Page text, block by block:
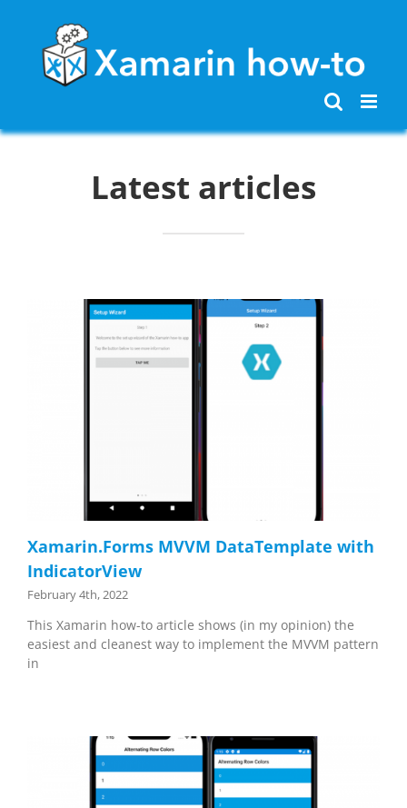
content
Latest articles
Xamarin.Forms MVVM DataTemplate with
IndicatorView
February 4th, 2022
This Xamarin how-to article shows (in my opinion) the
easiest and cleanest way to implement the MVVM pattern
in